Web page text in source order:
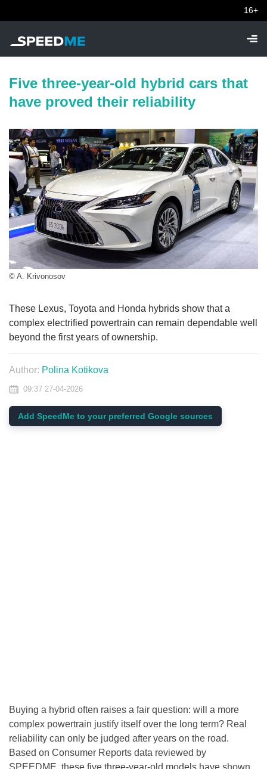
16+
Five three-year-old hybrid cars that
have proved their reliability
© A. Krivonosov
These Lexus, Toyota and Honda hybrids show that a
complex electrified powertrain can remain dependable well
beyond the first years of ownership.
Author: Polina Kotikova
09:37 27-04-2026
Add SpeedMe to your preferred Google sources
Buying a hybrid often raises a fair question: will a more
complex powertrain justify itself over the long term? Real
reliability can only be judged after years on the road.
Based on Consumer Reports data reviewed by